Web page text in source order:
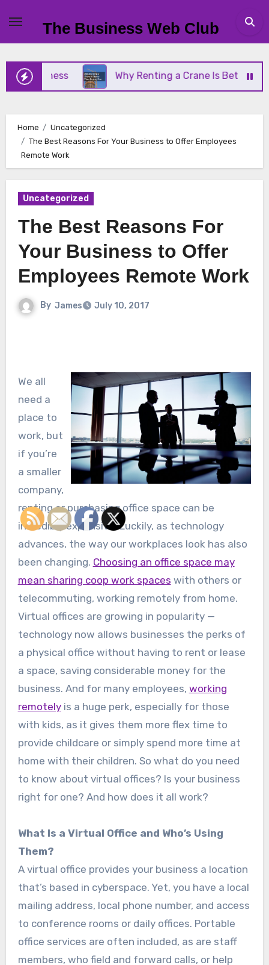
content
The Business Web Club
Why Renting a Crane Is Better Than
Home
Uncategorized
The Best Reasons For Your Business to Offer Employees
Remote Work
Uncategorized
The Best Reasons For
Your Business to Offer
Employees Remote Work
By James July 10, 2017
We all
need a
place to
work, but
if you’re
a smaller
company,
renting or purchasing office space can be
incredibly expensive. Luckily, as technology
advances, the way our workplaces look has also
been changing. Choosing an office space may
mean sharing coop work spaces with others or
telecommuting, working remotely from home.
Virtual offices are growing in popularity —
technology now allows businesses the perks of
a physical office without having to rent or lease
a space, saving considerable money for the
business. And for many employees, working
remotelyis a huge perk, especially for those
with kids, as it gives them more flex time to
provide childcare or simply spend more time at
home with their children. So what do you need
to know about virtual offices? Is your business
right for one? And how does it all work?
What Is a Virtual Office and Who’s Using
Them?
A virtual office provides your business a location
that’s based in cyberspace. Yet, you have a local
mailing address, local phone number, and access
to conference rooms or daily offices. Portable
office services are often included, as are staff
members, who field and forward calls, or help